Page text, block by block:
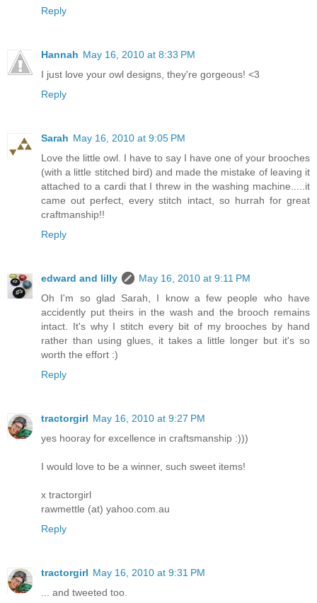
Reply
Hannah May 16, 2010 at 8:33 PM
I just love your owl designs, they're gorgeous! <3
Reply
Sarah May 16, 2010 at 9:05 PM
Love the little owl. I have to say I have one of your brooches
(with a little stitched bird) and made the mistake of leaving it
attached to a cardi that I threw in the washing machine.....it
came out perfect, every stitch intact, so hurrah for great
craftmanship!!
Reply
edward and lilly
May 16, 2010 at 9:11 PM
Oh I'm so glad Sarah, I know a few people who have
accidently put theirs in the wash and the brooch remains
intact. It's why I stitch every bit of my brooches by hand
rather than using glues, it takes a little longer but it's so
worth the effort :)
Reply
tractorgirl May 16, 2010 at 9:27 PM
yes hooray for excellence in craftsmanship :)))
I would love to be a winner, such sweet items!
x tractorgirl
rawmettle (at) yahoo.com.au
Reply
tractorgirl May 16, 2010 at 9:31 PM
... and tweeted too.